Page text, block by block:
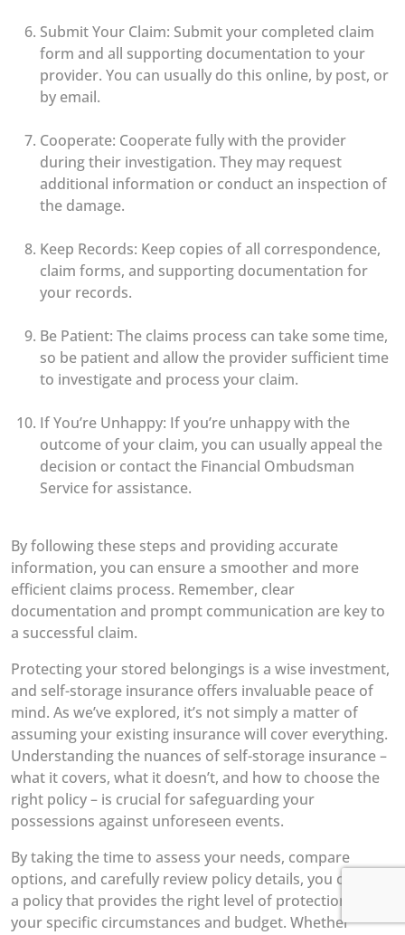
Submit Your Claim: Submit your completed claim
form and all supporting documentation to your
provider. You can usually do this online, by post, or
by email.
Cooperate: Cooperate fully with the provider
during their investigation. They may request
additional information or conduct an inspection of
the damage.
Keep Records: Keep copies of all correspondence,
claim forms, and supporting documentation for
your records.
Be Patient: The claims process can take some time,
so be patient and allow the provider sufficient time
to investigate and process your claim.
If You’re Unhappy: If you’re unhappy with the
outcome of your claim, you can usually appeal the
decision or contact the Financial Ombudsman
Service for assistance.
By following these steps and providing accurate
information, you can ensure a smoother and more
efficient claims process. Remember, clear
documentation and prompt communication are key to
a successful claim.
Protecting your stored belongings is a wise investment,
and self-storage insurance offers invaluable peace of
mind. As we’ve explored, it’s not simply a matter of
assuming your existing insurance will cover everything.
Understanding the nuances of self-storage insurance –
what it covers, what it doesn’t, and how to choose the
right policy – is crucial for safeguarding your
possessions against unforeseen events.
By taking the time to assess your needs, compare
options, and carefully review policy details, you can find
a policy that provides the right level of protection for
your specific circumstances and budget. Whether